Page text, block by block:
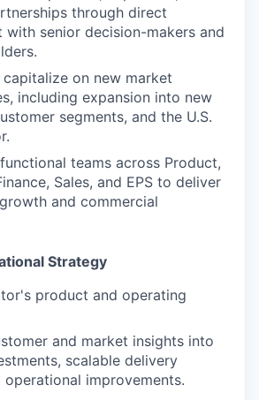
through direct
with senior decision-makers and
on new market
including expansion into new
segments, and the U.S.
teams across Product,
Sales, and EPS to deliver
and commercial
Strategy
product and operating
and market insights into
scalable delivery
operational improvements.